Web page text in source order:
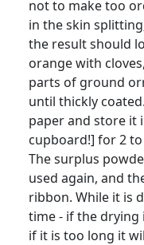
not to make too
in the skin
the result should
orange with
parts of ground
until thickly
paper and store it
cupboard!] for 2
The surplus
used again, and
ribbon. While it is
time - if the drying
if it is too long it